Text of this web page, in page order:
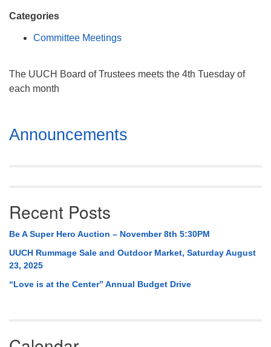
Categories
Committee Meetings
The UUCH Board of Trustees meets the 4th Tuesday of
each month
Section
Navigation
Announcements
Recent Posts
Be A Super Hero Auction – November 8th 5:30PM
UUCH Rummage Sale and Outdoor Market, Saturday August
23, 2025
“Love is at the Center” Annual Budget Drive